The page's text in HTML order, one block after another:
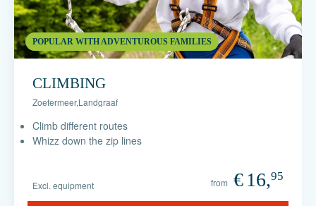
POPULAR WITH ADVENTUROUS FAMILIES
CLIMBING
Zoetermeer,Landgraaf
Climb different routes
Whizz down the zip lines
Excl. equipment from €16,95